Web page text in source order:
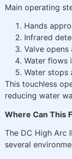
Main operating
Hands
Infrared
Valve
Water flows
Water stops
This touchless
reducing water
Where Can This
The DC High Arc
several